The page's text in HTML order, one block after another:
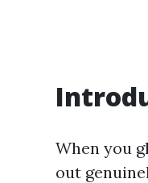
When you
out